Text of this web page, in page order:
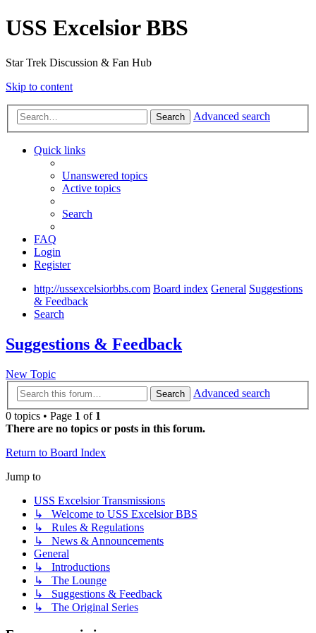
USS Excelsior BBS
Star Trek Discussion & Fan Hub
Skip to content
Search Advanced search
Quick links
Unanswered topics
Active topics
Search
FAQ
Login
Register
http://ussexcelsiorbbs.com Board index General Suggestions
& Feedback
Search
Suggestions & Feedback
New Topic
Search
Advanced search
0 topics • Page 1 of 1
There are no topics or posts in this forum.
Return to Board Index
Jump to
USS Excelsior Transmissions
↳ Welcome to USS Excelsior BBS
↳ Rules & Regulations
↳ News & Announcements
General
↳ Introductions
↳ The Lounge
↳ Suggestions & Feedback
↳ The Original Series